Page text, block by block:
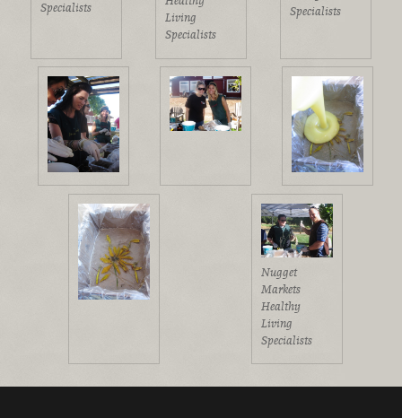
Specialists
Living
Specialists
Specialists
Nugget
Markets
Healthy
Living
Specialists